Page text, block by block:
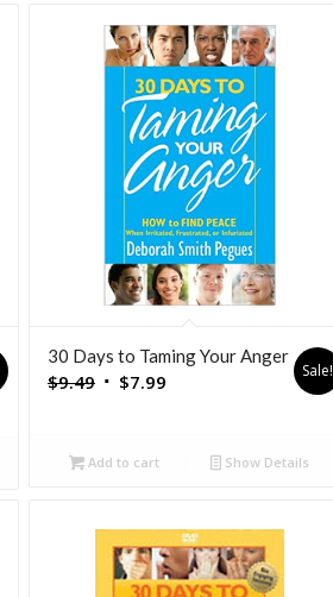
30 Days to Taming Your Anger
$9.49 Original
$9.49.
$7.99Current
$7.99.
Sale!
Add to cart Show Details